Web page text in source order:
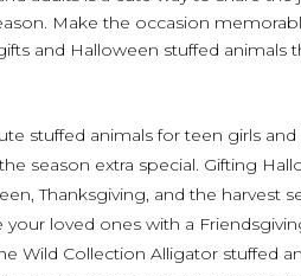
Make the occasion
and Halloween stuffed animals
stuffed animals for teen girls
season extra special. Gifting
Thanksgiving, and the harvest
loved ones with a
Wild Collection Alligator stuffed